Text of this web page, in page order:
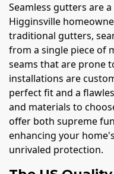
Seamless gutters are
Higginsville
traditional gutters,
from a single piece of
seams that are prone
installations are
perfect fit and a
and materials to
offer both supreme
enhancing your
unrivaled protection.